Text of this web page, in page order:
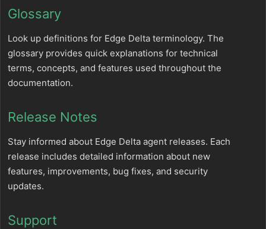
Glossary
Look up definitions for Edge Delta terminology. The
glossary provides quick explanations for technical
terms, concepts, and features used throughout the
documentation.
Release Notes
Stay informed about Edge Delta agent releases. Each
release includes detailed information about new
features, improvements, bug fixes, and security
updates.
Support